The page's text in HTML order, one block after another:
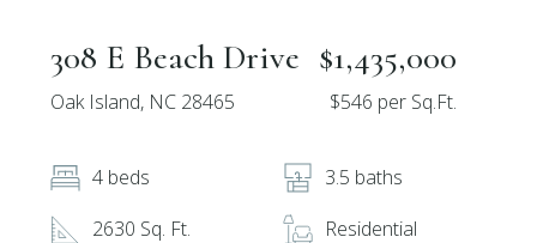
308 E Beach Drive
Oak Island, NC 28465
$1,435,000
$546 per Sq.Ft.
4 beds
3.5 baths
2630 Sq. Ft.
Residential